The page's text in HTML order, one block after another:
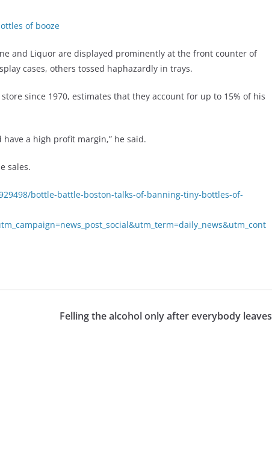
of booze
and Liquor are displayed prominently at the front counter of
cases, others tossed haphazardly in trays.
since 1970, estimates that they account for up to 15% of his
a high profit margin,” he said.
sales.
bottle-battle-boston-talks-of-banning-tiny-bottles-of-
Felling the alcohol only after everybody leaves